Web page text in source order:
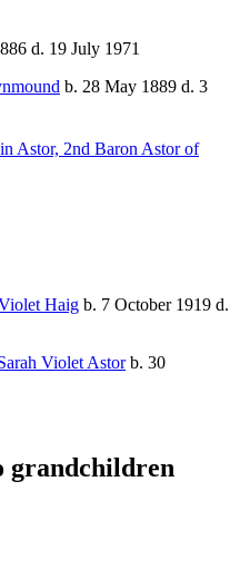
d. 19 July 1971
b. 28 May 1889 d. 3
Astor, 2nd Baron Astor of
Haig b. 7 October 1919 d.
Violet Astorb. 30
grandchildren